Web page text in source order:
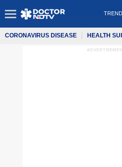
CORONAVIRUS DISEASE HEALTH